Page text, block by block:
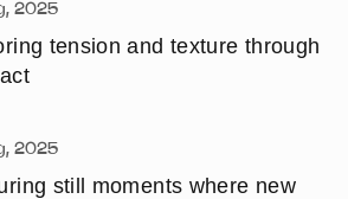
2025
tension and texture through
2025
still moments where new